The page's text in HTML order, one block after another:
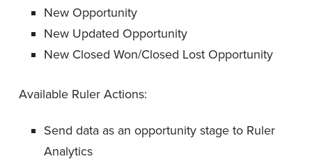
New Opportunity
New Updated Opportunity
New Closed Won/Closed Lost Opportunity
Available Ruler Actions:
Send data as an opportunity stage to Ruler
Analytics